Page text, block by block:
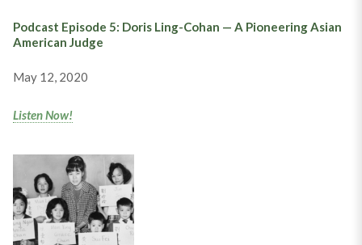
Podcast Episode 5: Doris Ling-Cohan — A Pioneering Asian
American Judge
May 12, 2020
Listen Now!